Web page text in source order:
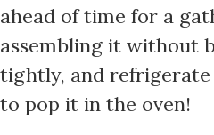
ahead of time for a
assembling it without
tightly, and refrigerate
to pop it in the oven!